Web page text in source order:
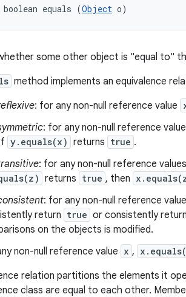
equals (Object o)
some other object is "equal to"
method implements an equivalence
: for any non-null reference value
: for any non-null reference
y.equals(x) returns true .
: for any non-null reference values
returns true , then
: for any non-null reference
return true or consistently return
on the objects is modified.
non-null reference value x ,
relation partitions the elements it
class are equal to each other.